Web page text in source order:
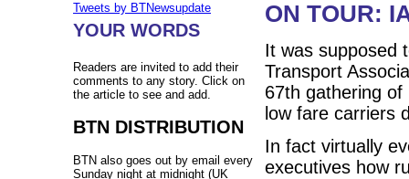
Tweets by BTNewsupdate
YOUR WORDS
Readers are invited to add their
comments to any story. Click on
the article to see and add.
BTN DISTRIBUTION
BTN also goes out by email every
Sunday night at midnight (UK
ON TOUR:
It was supposed
Transport
67th gathering of
low fare carriers
In fact virtually
executives how